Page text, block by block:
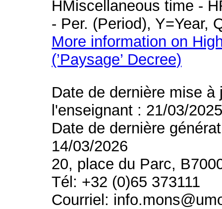
HMiscellaneous time -
- Per. (Period), Y=Year,
More information on
(’Paysage’ Decree)
Date de dernière mise
l'enseignant : 21/03/
Date de dernière
14/03/2026
20, place du Parc,
Tél: +32 (0)65 373111
Courriel: